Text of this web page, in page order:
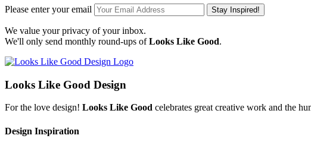
Please enter your email Stay Inspired!
We value your privacy of your inbox.
We'll only send monthly round-ups ofLooks Like Good.
Looks Like Good Design
For the love design! Looks Like Good celebrates great creative work and the
Design Inspiration